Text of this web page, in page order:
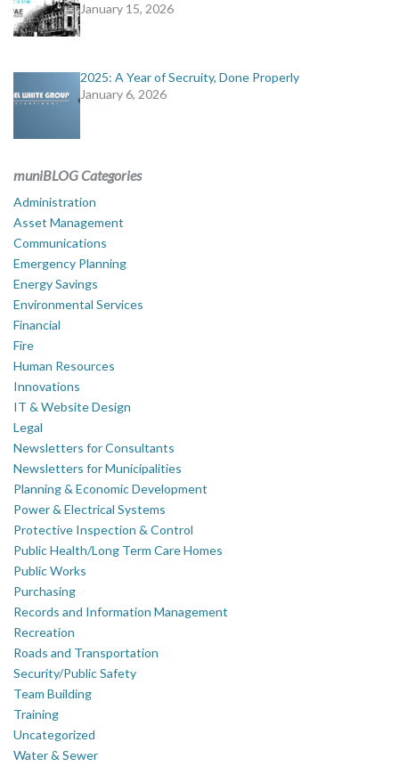
January 15, 2026
2025: A Year of Secruity, Done Properly
January 6, 2026
muniBLOG Categories
Administration
Asset Management
Communications
Emergency Planning
Energy Savings
Environmental Services
Financial
Fire
Human Resources
Innovations
IT & Website Design
Legal
Newsletters for Consultants
Newsletters for Municipalities
Planning & Economic Development
Power & Electrical Systems
Protective Inspection & Control
Public Health/Long Term Care Homes
Public Works
Purchasing
Records and Information Management
Recreation
Roads and Transportation
Security/Public Safety
Team Building
Training
Uncategorized
Water & Sewer